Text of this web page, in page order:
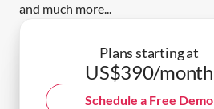
and much more...
Plans starting at
US$390/month
Schedule a Free Demo